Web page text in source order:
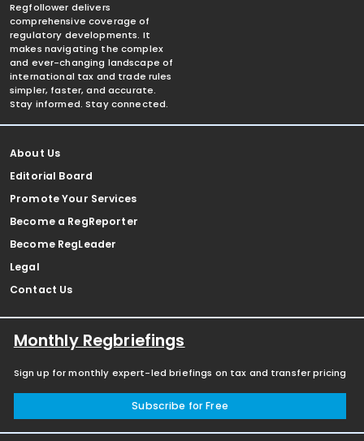
Regfollower delivers
comprehensive coverage of
regulatory developments. It
makes navigating the complex
and ever-changing landscape of
international tax and trade rules
simpler, faster, and accurate.
Stay informed. Stay connected.
About Us
Editorial Board
Promote Your Services
Become a RegReporter
Become RegLeader
Legal
Contact Us
Monthly Regbriefings
Sign up for monthly expert-led briefings on tax and transfer pricing
Subscribe for Free